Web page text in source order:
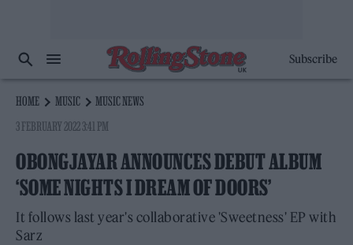
Subscribe
HOME MUSIC
MUSIC NEWS
3 FEBRUARY 2022 3:41 PM
OBONGJAYAR ANNOUNCES DEBUT ALBUM
‘SOME NIGHTS I DREAM OF DOORS’
It follows last year's collaborative 'Sweetness' EP with
Sarz